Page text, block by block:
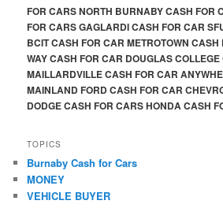
FOR CARS NORTH BURNABY CASH FOR
FOR CARS GAGLARDI CASH FOR CAR
BCIT CASH FOR CAR METROTOWN
WAY CASH FOR CAR DOUGLAS
MAILLARDVILLE CASH FOR CAR
MAINLAND FORD CASH FOR CAR
DODGE CASH FOR CARS HONDA CASH
TOPICS
Burnaby Cash for Cars
MONEY
VEHICLE BUYER